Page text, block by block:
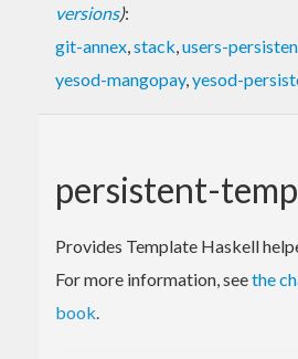
versions):
git-annex,stack,users-
yesod-mangopay,yesod-
persistent-
Provides Template Haskell
For more information, seethe
book.